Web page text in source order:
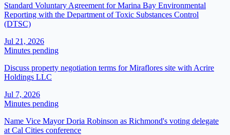
Standard Voluntary Agreement for Marina Bay Environmental
Reporting with the Department of Toxic Substances Control
(DTSC)
Jul 21, 2026
Minutes pending
Discuss property negotiation terms for Miraflores site with Acrire
Holdings LLC
Jul 7, 2026
Minutes pending
Name Vice Mayor Doria Robinson as Richmond's voting delegate
at Cal Cities conference